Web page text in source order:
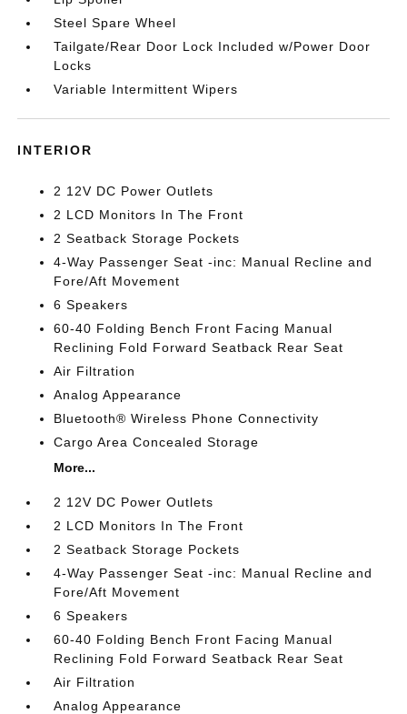
Steel Spare Wheel
Tailgate/Rear Door Lock Included w/Power Door
Locks
Variable Intermittent Wipers
INTERIOR
2 12V DC Power Outlets
2 LCD Monitors In The Front
2 Seatback Storage Pockets
4-Way Passenger Seat -inc: Manual Recline and
Fore/Aft Movement
6 Speakers
60-40 Folding Bench Front Facing Manual
Reclining Fold Forward Seatback Rear Seat
Air Filtration
Analog Appearance
Bluetooth® Wireless Phone Connectivity
Cargo Area Concealed Storage
More...
2 12V DC Power Outlets
2 LCD Monitors In The Front
2 Seatback Storage Pockets
4-Way Passenger Seat -inc: Manual Recline and
Fore/Aft Movement
6 Speakers
60-40 Folding Bench Front Facing Manual
Reclining Fold Forward Seatback Rear Seat
Air Filtration
Analog Appearance